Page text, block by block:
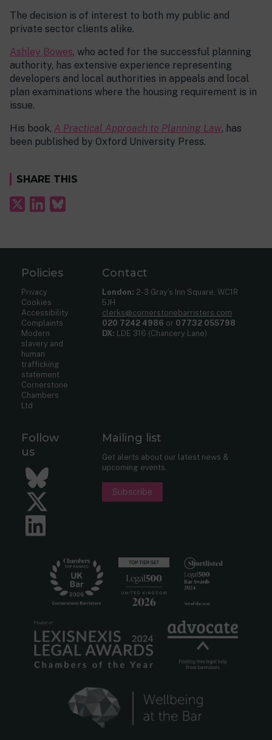
The decision is of interest to both my public and
private sector clients alike.
Ashley Bowes, who acted for the successful planning
authority, has extensive experience representing
developers and local authorities in appeals and local
plan examinations where the housing requirement is in
issue.
His book, A Practical Approach to Planning Law, has
been published by Oxford University Press.
SHARE THIS
Policies
Privacy
Cookies
Accessibility
Complaints
Modern
slavery and
human
trafficking
statement
Cornerstone
Chambers
Ltd
Contact
London: 2-3 Gray’s Inn Square, WC1R
5JH
clerks@cornerstonebarristers.com
020 7242 4986 or 07732 055798
DX: LDE 316 (Chancery Lane)
Follow
us
Bluesky
Twitter
Mailing list
Get alerts about our latest news &
upcoming events.
Subscribe